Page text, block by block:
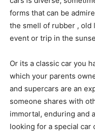
forms that can be
the smell of rubber , old
event or trip in the
Or its a classic car you
which your parents
and supercars are an
someone shares with
immortal, enduring and
looking for a special